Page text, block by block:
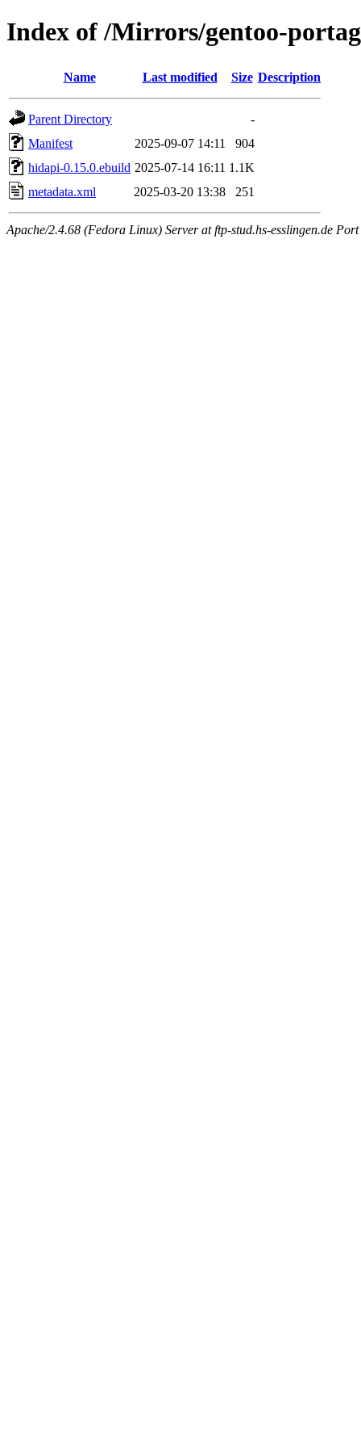
Index of /Mirrors/gentoo-
Name Last modified Size Description
Parent Directory
-
Manifest
2025-09-07 14:11
904
hidapi-0.15.0.ebuild 2025-07-14 16:11 1.1K
metadata.xml
2025-03-20 13:38 251
Apache/2.4.68 (Fedora Linux) Server at ftp-stud.hs-esslingen.de